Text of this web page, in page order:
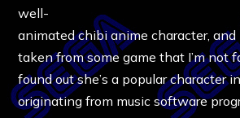
well-
animated chibi anime character, and
taken from some game that I’m not
found out she’s a popular character in
originating from music software